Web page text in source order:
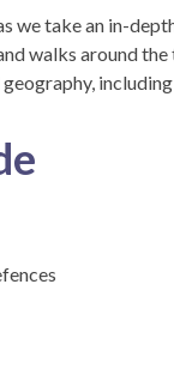
we take an in-
walks around